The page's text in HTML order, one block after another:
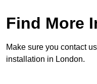
Find More
Make sure you contact
installation in London.